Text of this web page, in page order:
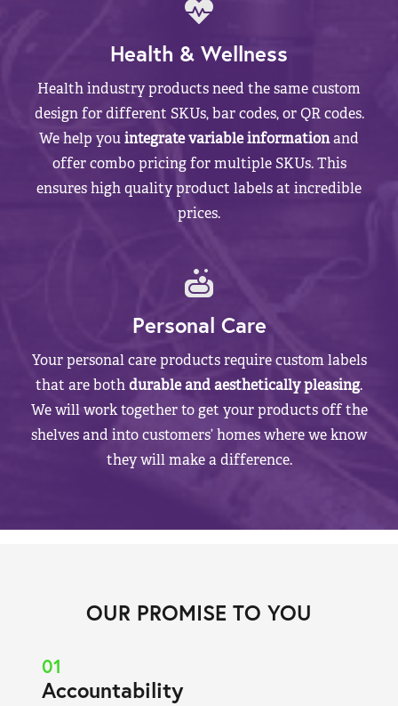
Health & Wellness
Health industry products need the same custom
design for different SKUs, bar codes, or QR codes.
We help youintegrate variable informationand
offer combo pricing for multiple SKUs. This
ensures high quality product labels at incredible
prices.
Personal Care
Your personal care products require custom labels
that are bothdurable and aesthetically pleasing.
We will work together to get your products off the
shelves and into customers’ homes where we know
they will make a difference.
OUR PROMISE TO YOU
01
Accountability